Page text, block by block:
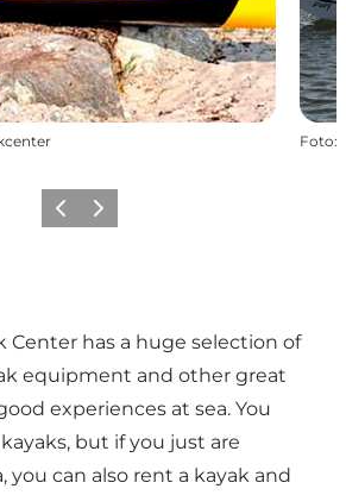
Foto:
Precedente
Avanti
Center has a huge selection of
equipment and other great
experiences at sea. You
but if you just are
you can also rent a kayak and